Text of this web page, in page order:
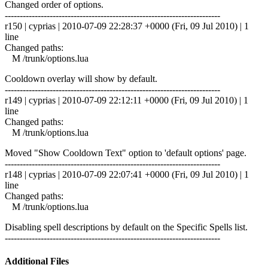
Changed order of options.
------------------------------------------------------------------------
r150 | cyprias | 2010-07-09 22:28:37 +0000 (Fri, 09 Jul 2010) | 1
line
Changed paths:
M /trunk/options.lua
Cooldown overlay will show by default.
------------------------------------------------------------------------
r149 | cyprias | 2010-07-09 22:12:11 +0000 (Fri, 09 Jul 2010) | 1
line
Changed paths:
M /trunk/options.lua
Moved "Show Cooldown Text" option to 'default options' page.
------------------------------------------------------------------------
r148 | cyprias | 2010-07-09 22:07:41 +0000 (Fri, 09 Jul 2010) | 1
line
Changed paths:
M /trunk/options.lua
Disabling spell descriptions by default on the Specific Spells list.
------------------------------------------------------------------------
Additional Files